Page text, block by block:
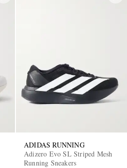
ADIDAS RUNNING
Adizero Evo SL Striped Mesh
Running Sneakers